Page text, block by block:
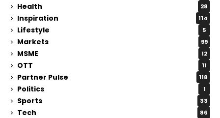
Health 28
Inspiration 114
Lifestyle 5
Markets 99
MSME 12
OTT 11
Partner Pulse 118
Politics 1
Sports 33
Tech 86